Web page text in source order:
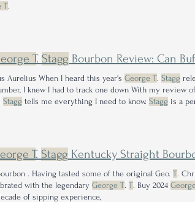
T.
T. Stagg Bourbon Review: Can
Aurelius When I heard this year's George T. Stagg
I knew I had to track one down With my review
Stagg tells me everything I need to know. Stagg is a
T. Stagg Kentucky Straight
. Having tasted some of the original Geo. T.
with the legendary George T. T. Buy 2024
of sipping experience,